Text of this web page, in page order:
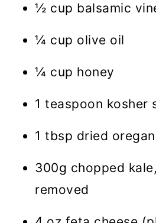
½ cup balsamic
¼ cup olive oil
¼ cup honey
1 teaspoon kosher
1 tbsp dried
300g chopped
removed